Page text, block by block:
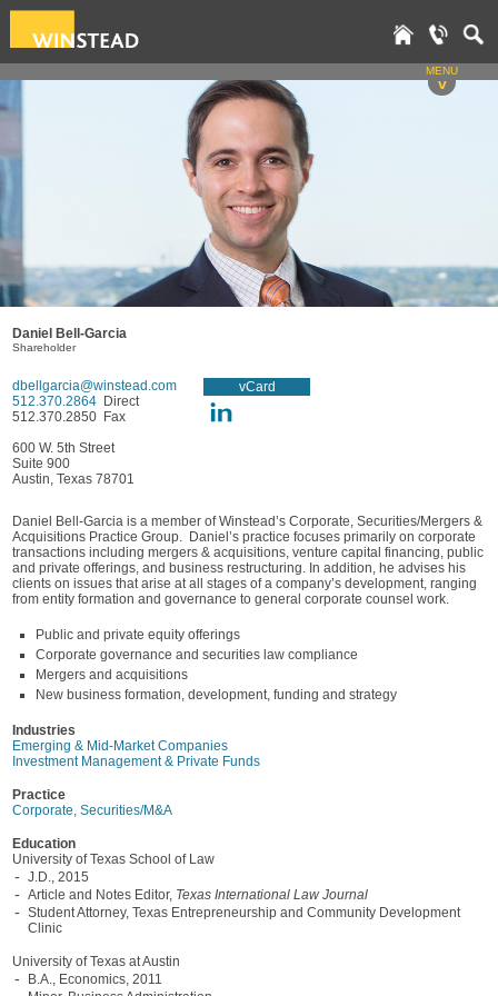
MENU
v
Daniel Bell-Garcia
Shareholder
dbellgarcia@winstead.com
512.370.2864 Direct
512.370.2850 Fax
vCard
600 W. 5th Street
Suite 900
Austin, Texas 78701
Daniel Bell-Garcia is a member of Winstead’s Corporate, Securities/Mergers &
Acquisitions Practice Group. Daniel’s practice focuses primarily on corporate
transactions including mergers & acquisitions, venture capital financing, public
and private offerings, and business restructuring. In addition, he advises his
clients on issues that arise at all stages of a company’s development, ranging
from entity formation and governance to general corporate counsel work.
Public and private equity offerings
Corporate governance and securities law compliance
Mergers and acquisitions
New business formation, development, funding and strategy
Industries
Emerging & Mid-Market Companies
Investment Management & Private Funds
Practice
Corporate, Securities/M&A
Education
University of Texas School of Law
J.D., 2015
Article and Notes Editor, Texas International Law Journal
Student Attorney, Texas Entrepreneurship and Community Development
Clinic
University of Texas at Austin
B.A., Economics, 2011